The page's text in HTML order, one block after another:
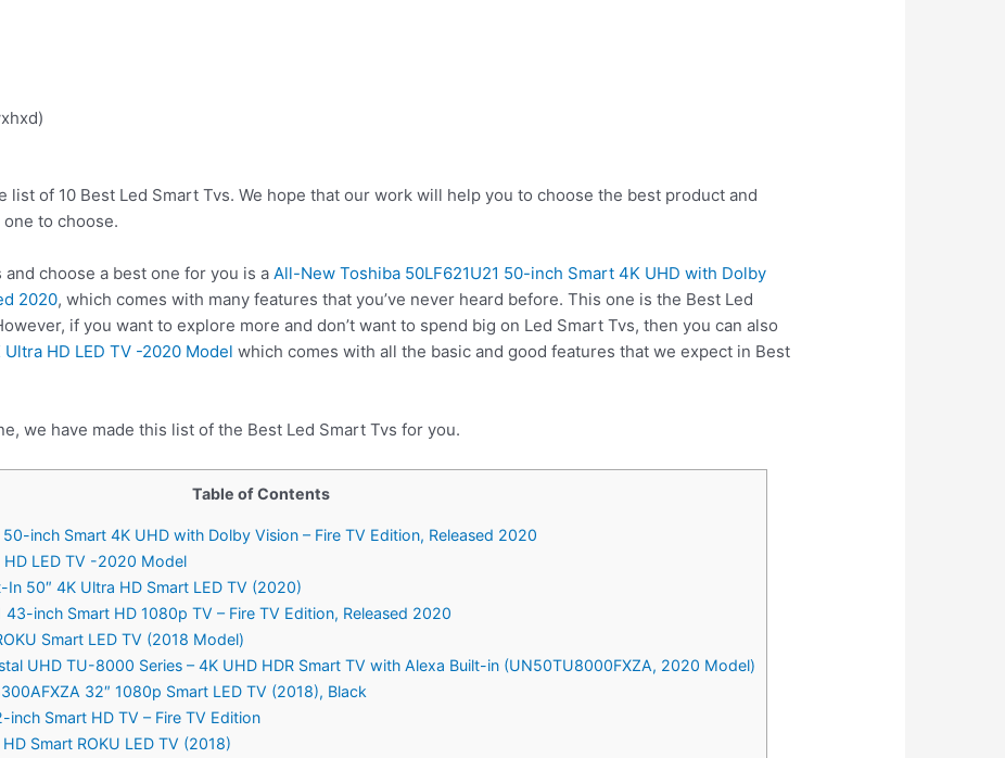
list of 10 Best Led Smart Tvs. We hope that our work will help you to choose the best product and
to choose.
and choose a best one for you is a All-New Toshiba 50LF621U21 50-inch Smart 4K UHD with Dolby
2020, which comes with many features that you’ve never heard before. This one is the Best Led
if you want to explore more and don’t want to spend big on Led Smart Tvs, then you can also
HD LED TV -2020 Model which comes with all the basic and good features that we expect in Best
we have made this list of the Best Led Smart Tvs for you.
Table of Contents
inch Smart 4K UHD with Dolby Vision – Fire TV Edition, Released 2020
LED TV -2020 Model
50″ 4K Ultra HD Smart LED TV (2020)
inch Smart HD 1080p TV – Fire TV Edition, Released 2020
Smart LED TV (2018 Model)
UHD TU-8000 Series – 4K UHD HDR Smart TV with Alexa Built-in (UN50TU8000FXZA, 2020 Model)
32″ 1080p Smart LED TV (2018), Black
Smart HD TV – Fire TV Edition
Smart ROKU LED TV (2018)